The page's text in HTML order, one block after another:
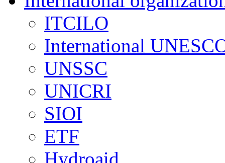
ITCILO
International
UNSSC
UNICRI
SIOI
ETF